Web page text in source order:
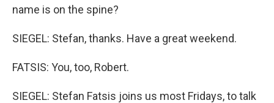
name is on the spine?
SIEGEL: Stefan, thanks. Have a great weekend.
FATSIS: You, too, Robert.
SIEGEL: Stefan Fatsis joins us most Fridays, to talk